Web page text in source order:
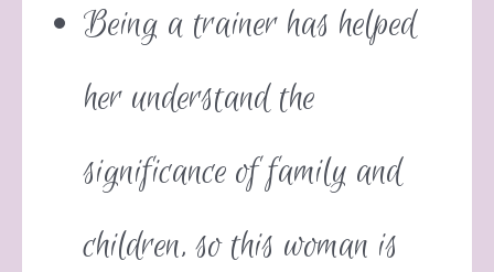
Being a trainer has helped
her understand the
significance of family and
children, so this woman is